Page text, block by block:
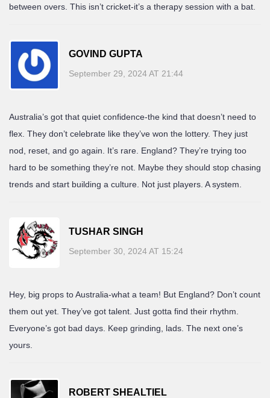
between overs. This isn’t cricket-it’s a therapy session with a bat.
GOVIND GUPTA
September 29, 2024 AT 21:44
Australia’s got that quiet confidence-the kind that doesn’t need to
flex. They don’t celebrate like they’ve won the lottery. They just
nod, reset, and go again. It’s rare. England? They’re trying too
hard to be something they’re not. Maybe they should stop chasing
trends and start building a culture. Not just players. A system.
TUSHAR SINGH
September 30, 2024 AT 15:24
Hey, big props to Australia-what a team! But England? Don’t count
them out yet. They’ve got talent. Just gotta find their rhythm.
Everyone’s got bad days. Keep grinding, lads. The next one’s
yours.
ROBERT SHEALTIEL